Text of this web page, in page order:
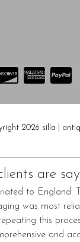
2026 silla |
are
to England.
was most
this
and